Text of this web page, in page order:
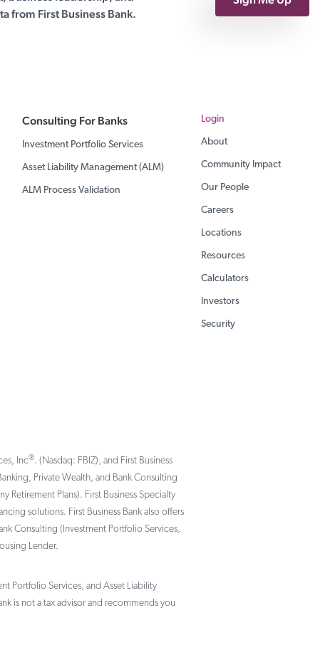
from First Business Bank.
Consulting For Banks
Investment Portfolio Services
Asset Liability Management (ALM)
ALM Process Validation
Login
About
Community Impact
Our People
Careers
Locations
Resources
Calculators
Investors
Security
Inc®. (Nasdaq: FBIZ), and First Business
Private Wealth, and Bank Consulting
Retirement Plans). First Business Specialty
solutions. First Business Bank also offers
Consulting (Investment Portfolio Services,
Lender.
Portfolio Services, and Asset Liability
is not a tax advisor and recommends you